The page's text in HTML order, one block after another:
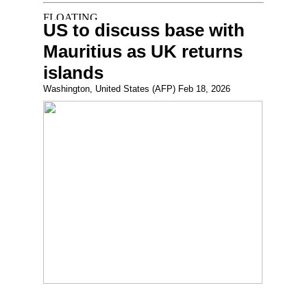
US to discuss base with
Mauritius as UK returns
islands
Washington, United States (AFP) Feb 18, 2026